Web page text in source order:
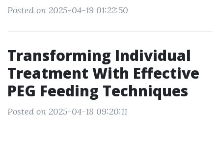
Posted on 2025-04-19 01:22:50
Transforming Individual
Treatment With Effective
PEG Feeding Techniques
Posted on 2025-04-18 09:20:11